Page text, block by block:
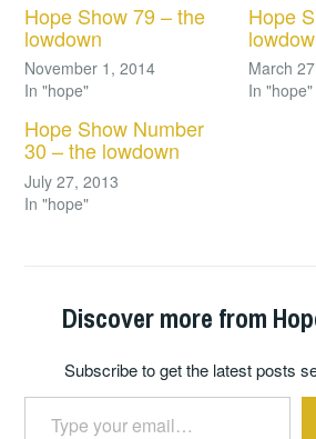
Hope Show 79 – the
lowdown
November 1, 2014
In "hope"
Hope
March
In "hope"
Hope Show Number
30 – the lowdown
July 27, 2013
In "hope"
Discover more from
Subscribe to get the latest posts
Type your email…